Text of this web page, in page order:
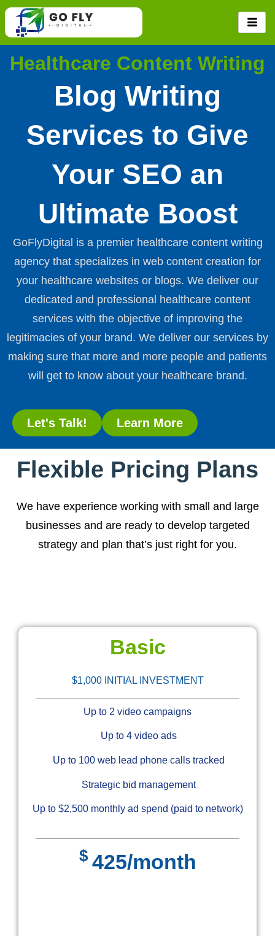
Skip
content
Healthcare Content Writing
Blog Writing
Services to Give
Your SEO an
Ultimate Boost
GoFlyDigital is a premier healthcare content writing
agency that specializes in web content creation for
your healthcare websites or blogs. We deliver our
dedicated and professional healthcare content
services with the objective of improving the
legitimacies of your brand. We deliver our services by
making sure that more and more people and patients
will get to know about your healthcare brand.
Let's Talk! Learn More
Flexible Pricing Plans
We have experience working with small and large
businesses and are ready to develop targeted
strategy and plan that’s just right for you.
Basic
$1,000 INITIAL INVESTMENT
Up to 2 video campaigns
Up to 4 video ads
Up to 100 web lead phone calls tracked
Strategic bid management
Up to $2,500 monthly ad spend (paid to network)
$ 425/month